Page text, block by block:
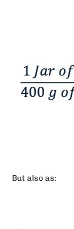
But also as: